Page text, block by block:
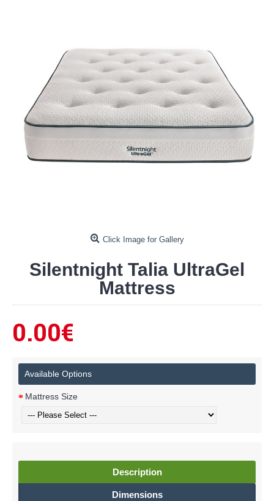
Click Image for Gallery
Silentnight Talia UltraGel
Mattress
0.00€
Available Options
Mattress Size
Description
Dimensions